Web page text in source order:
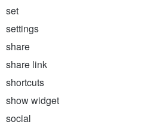
set
settings
share
share link
shortcuts
show widget
social